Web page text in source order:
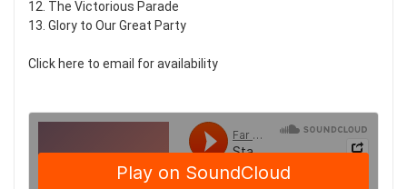
12. The Victorious Parade
13. Glory to Our Great Party
Click here to email for availability